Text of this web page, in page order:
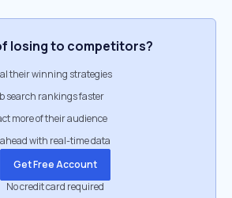
losing to competitors?
their winning strategies
search rankings faster
more of their audience
with real-time data
Get Free Account
No credit card required